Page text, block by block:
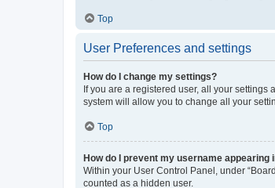
Top
User Preferences and settings
How do I change my settings?
If you are a registered user, all your
system will allow you to change all your
Top
How do I prevent my username appearing
Within your User Control Panel, under
counted as a hidden user.